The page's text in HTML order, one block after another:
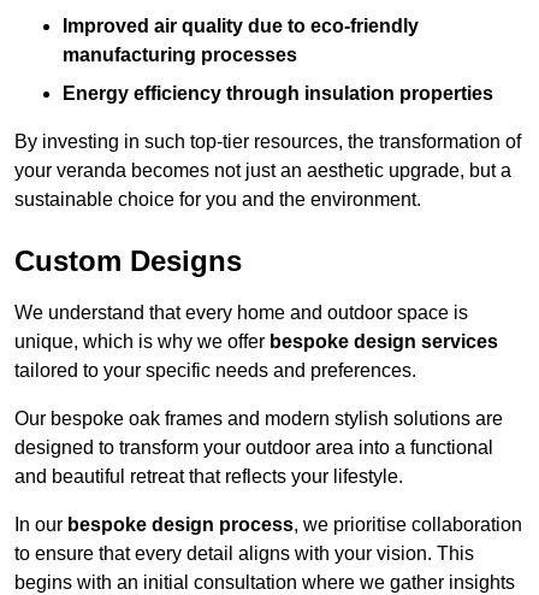
Improved air quality due to eco-friendly
manufacturing processes
Energy efficiency through insulation properties
By investing in such top-tier resources, the transformation of
your veranda becomes not just an aesthetic upgrade, but a
sustainable choice for you and the environment.
Custom Designs
We understand that every home and outdoor space is
unique, which is why we offer bespoke design services
tailored to your specific needs and preferences.
Our bespoke oak frames and modern stylish solutions are
designed to transform your outdoor area into a functional
and beautiful retreat that reflects your lifestyle.
In our bespoke design process, we prioritise collaboration
to ensure that every detail aligns with your vision. This
begins with an initial consultation where we gather insights